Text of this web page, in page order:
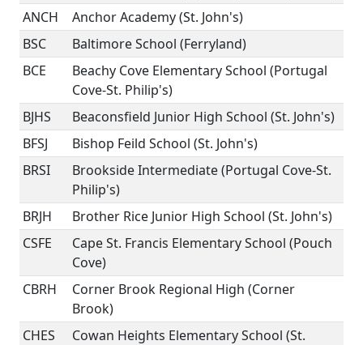
ANCH
Anchor Academy (St. John's)
BSC
Baltimore School (Ferryland)
BCE
Beachy Cove Elementary School (Portugal
Cove-St. Philip's)
BJHS
Beaconsfield Junior High School (St. John's)
BFSJ
Bishop Feild School (St. John's)
BRSI
Brookside Intermediate (Portugal Cove-St.
Philip's)
BRJH
Brother Rice Junior High School (St. John's)
CSFE
Cape St. Francis Elementary School (Pouch
Cove)
CBRH
Corner Brook Regional High (Corner
Brook)
CHES
Cowan Heights Elementary School (St.